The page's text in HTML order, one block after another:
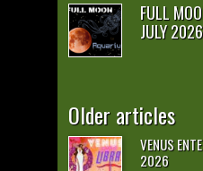
FULL
JULY 2026
Older articles
VENUS
2026